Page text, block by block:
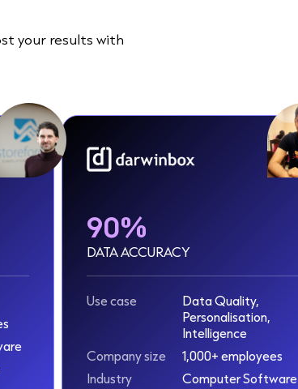
your results with
90%
DATA ACCURACY
Use case
Data Quality,
Personalisation,
Intelligence
Company size
1,000+ employees
Industry
Computer Software